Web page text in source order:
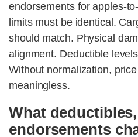
endorsements for apples-
limits must be identical.
should match. Physical
alignment. Deductible
Without normalization,
meaningless.
What
endorsements